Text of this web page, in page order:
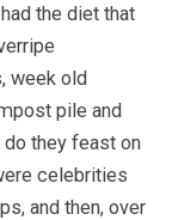
the diet that
week old
pile and
do they feast on
celebrities
and then, over